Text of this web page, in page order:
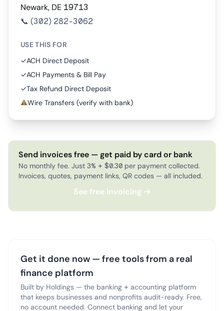
Newark, DE 19713
📞 (302) 282-3062
USE THIS FOR
✓ACH Direct Deposit
✓ACH Payments & Bill Pay
✓Tax Refund Direct Deposit
⚠Wire Transfers (verify with bank)
Send invoices free — get paid by card or bank
No monthly fee. Just 3% + $0.30 per payment collected.
Invoices, quotes, payment links, QR codes — all included.
See free invoicing →
Get it done now — free tools from a real
finance platform
Built by Holdings — the banking + accounting platform
that keeps businesses and nonprofits audit-ready. Free,
no account needed. Connect banking and let your